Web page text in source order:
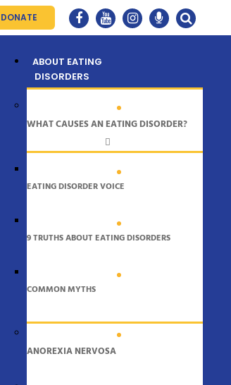
DONATE
ABOUT EATING
DISORDERS
WHAT CAUSES AN EATING DISORDER?
EATING DISORDER VOICE
9 TRUTHS ABOUT EATING DISORDERS
COMMON MYTHS
ANOREXIA NERVOSA